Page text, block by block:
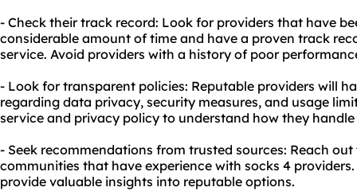
- Check their track record: Look for providers that have
considerable amount of time and have a proven track
service. Avoid providers with a history of poor
- Look for transparent policies: Reputable providers will
regarding data privacy, security measures, and usage
service and privacy policy to understand how they
- Seek recommendations from trusted sources: Reach
communities that have experience with socks 4
provide valuable insights into reputable options.